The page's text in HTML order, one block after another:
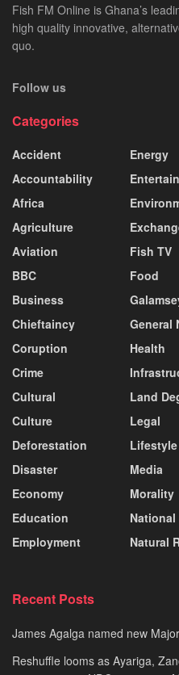
Fish FM Online is Ghana’s
high quality innovative,
quo.
Follow us
Categories
Accident
Accountability
Africa
Agriculture
Aviation
BBC
Business
Chieftaincy
Coruption
Crime
Cultural
Culture
Deforestation
Disaster
Economy
Education
Employment
Energy
Fish TV
Food
General
Health
Land
Legal
Lifestyle
Media
Morality
National
Natural
Recent Posts
James Agalga named new
Reshuffle looms as Ayariga,